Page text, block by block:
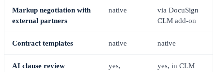
Markup negotiation with
external partners
native
via DocuSign
CLM add-on
Contract templates native native
AI clause review
yes,
yes, in CLM